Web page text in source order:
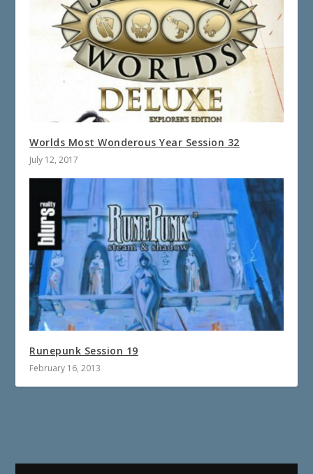
Worlds Most Wonderous Year Session 32
July 12, 2017
Runepunk Session 19
February 16, 2013